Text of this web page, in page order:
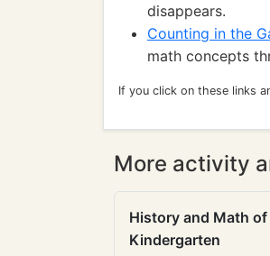
disappears.
Counting in the
math concepts
If you click on these links
More activity
History and Math
Kindergarten